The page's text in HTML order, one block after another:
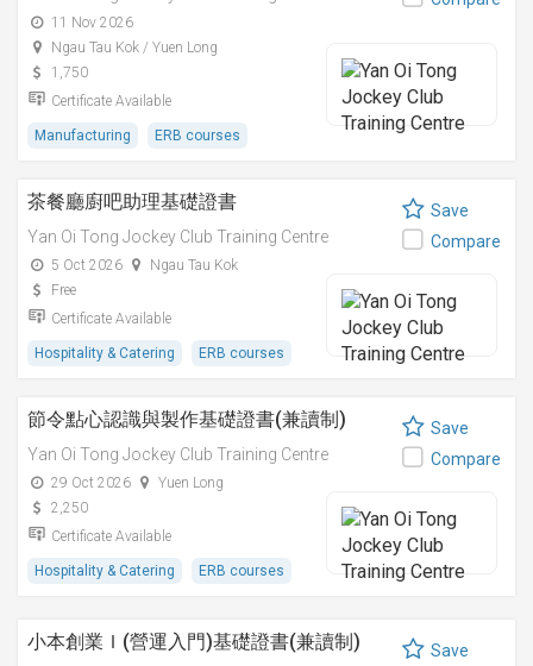
11 Nov 2026
Ngau Tau Kok / Yuen Long
1,750
Certificate Available
Manufacturing ERB courses
茶餐廳廚吧助理基礎證書
Yan Oi Tong Jockey Club Training Centre
5 Oct 2026
Ngau Tau Kok
Free
Certificate Available
Hospitality & Catering ERB courses
Save
Compare
節令點心認識與製作基礎證書(兼讀制)
Yan Oi Tong Jockey Club Training Centre
29 Oct 2026
Yuen Long
2,250
Certificate Available
Hospitality & Catering ERB courses
Save
Compare
小本創業Ｉ(營運入門)基礎證書(兼讀制)
Save